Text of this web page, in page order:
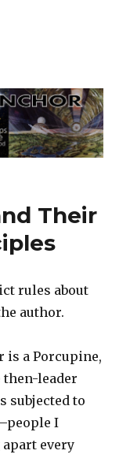
Their
rules about
author.
is a Porcupine,
then-leader
subjected to
I
every